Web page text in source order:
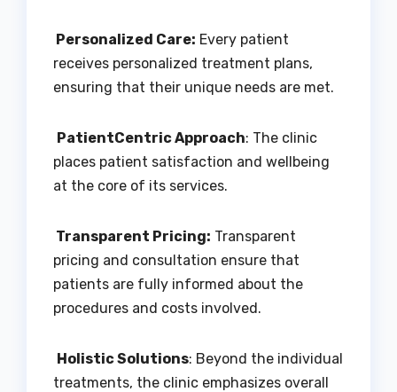
Personalized Care: Every patient
receives personalized treatment plans,
ensuring that their unique needs are met.
PatientCentric Approach: The clinic
places patient satisfaction and wellbeing
at the core of its services.
Transparent Pricing: Transparent
pricing and consultation ensure that
patients are fully informed about the
procedures and costs involved.
Holistic Solutions: Beyond the individual
treatments, the clinic emphasizes overall